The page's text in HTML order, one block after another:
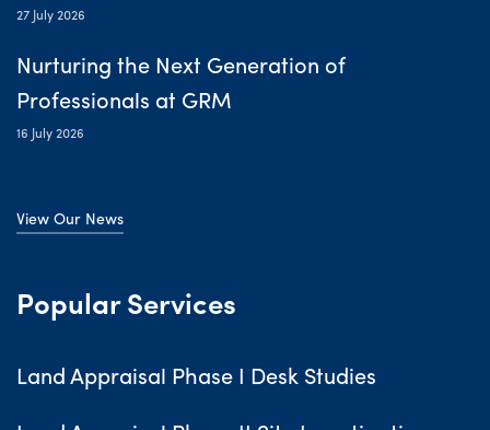
27 July 2026
Nurturing the Next Generation of
Professionals at GRM
16 July 2026
View Our News
Popular Services
Land Appraisal Phase I Desk Studies